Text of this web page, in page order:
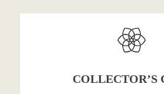
COLLECTOR’S